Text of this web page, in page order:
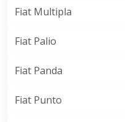
Fiat Multipla
Fiat Palio
Fiat Panda
Fiat Punto